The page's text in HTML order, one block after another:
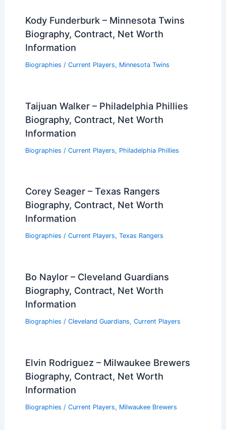
Kody Funderburk – Minnesota Twins
Biography, Contract, Net Worth
Information
Biographies / Current Players, Minnesota Twins
Taijuan Walker – Philadelphia Phillies
Biography, Contract, Net Worth
Information
Biographies / Current Players, Philadelphia Phillies
Corey Seager – Texas Rangers
Biography, Contract, Net Worth
Information
Biographies / Current Players, Texas Rangers
Bo Naylor – Cleveland Guardians
Biography, Contract, Net Worth
Information
Biographies / Cleveland Guardians, Current Players
Elvin Rodriguez – Milwaukee Brewers
Biography, Contract, Net Worth
Information
Biographies / Current Players, Milwaukee Brewers